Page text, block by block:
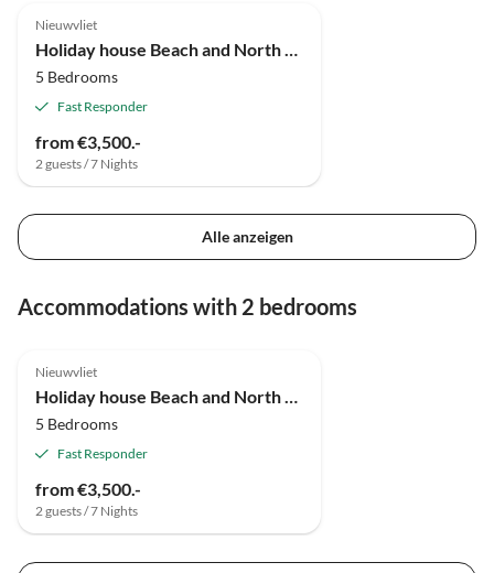
Nieuwvliet
Holiday house Beach and North Sea 1
5 Bedrooms
Fast Responder
from €3,500.-
2 guests / 7 Nights
Alle anzeigen
Accommodations with 2 bedrooms
Nieuwvliet
Holiday house Beach and North Sea 1
5 Bedrooms
Fast Responder
from €3,500.-
2 guests / 7 Nights